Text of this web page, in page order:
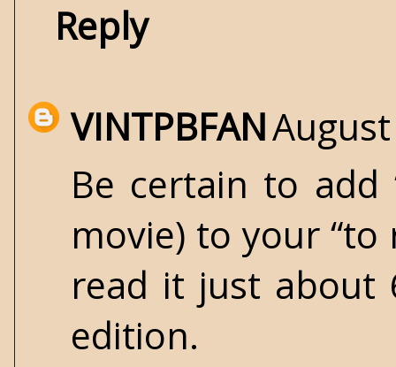
Reply
VINTPBFAN
Be certain to add
movie) to your
read it just about
edition.